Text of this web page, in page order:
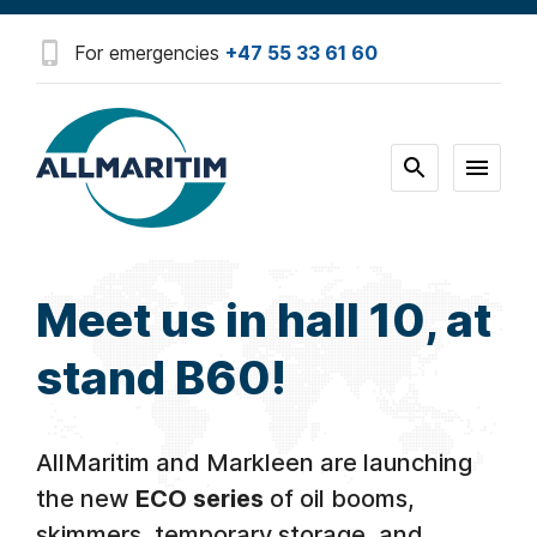
For emergencies +47 55 33 61 60
Meet us in hall 10, at
stand B60!
AllMaritim and Markleen are launching
the new ECO series of oil booms,